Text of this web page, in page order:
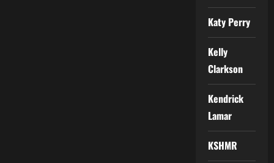
Katy Perry
Kelly
Clarkson
Kendrick
Lamar
KSHMR